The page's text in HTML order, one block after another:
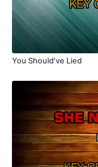
You Should've Lied